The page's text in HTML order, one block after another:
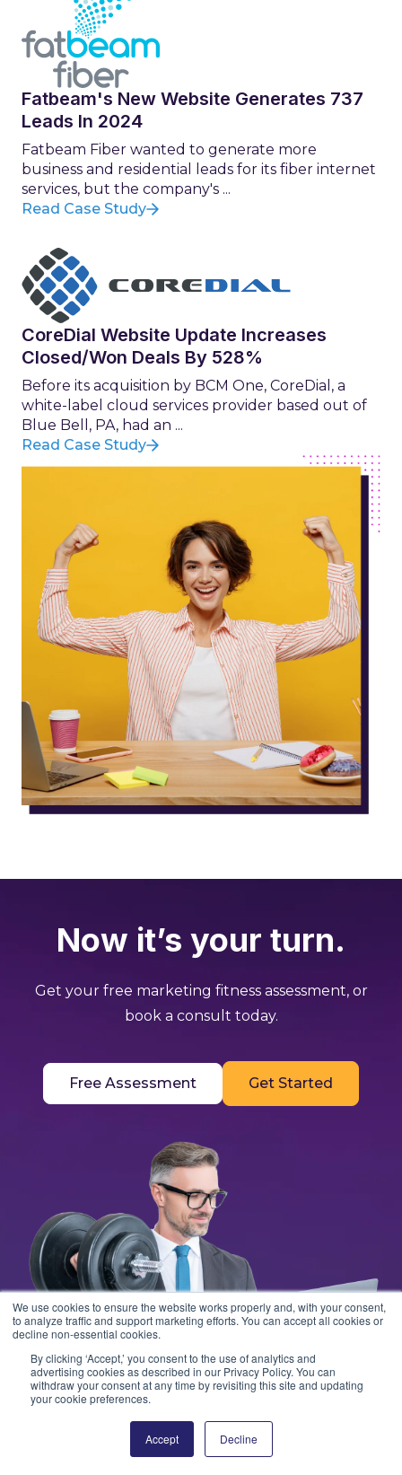
We use cookies to ensure the website works properly and, with your consent,
to analyze traffic and support marketing efforts. You can accept all cookies or
decline non-essential cookies.
By clicking ‘Accept,’ you consent to the use of analytics and
advertising cookies as described in our Privacy Policy. You can
withdraw your consent at any time by revisiting this site and updating
your cookie preferences.
Accept Decline
Fatbeam's New Website Generates 737
Leads In 2024
Fatbeam Fiber wanted to generate more
business and residential leads for its fiber internet
services, but the company's ...
Read Case Study
CoreDial Website Update Increases
Closed/Won Deals By 528%
Before its acquisition by BCM One, CoreDial, a
white-label cloud services provider based out of
Blue Bell, PA, had an ...
Read Case Study
Now it’s your turn.
Get your free marketing fitness assessment, or
book a consult today.
Free Assessment Get Started